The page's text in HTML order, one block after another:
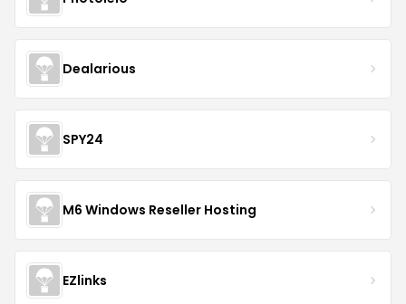
Dealarious
SPY24
M6 Windows Reseller Hosting
EZlinks